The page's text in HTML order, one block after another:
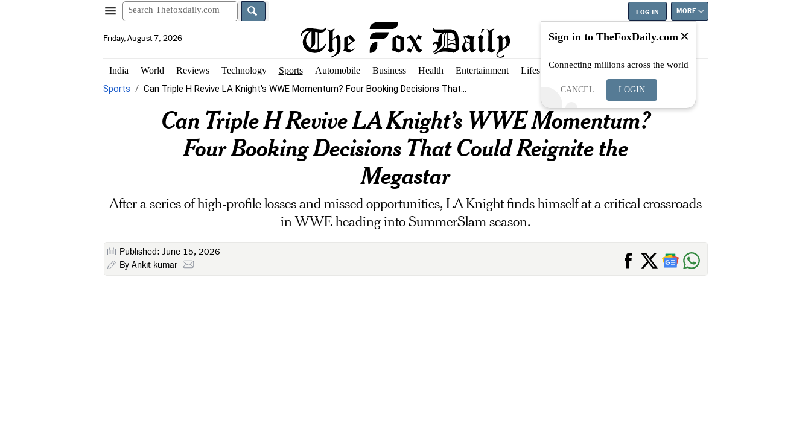
LOG IN MORE
Friday, August 7, 2026
India World Reviews Technology Sports Automobile Business Health Entertainment Lifestyle Education Careers Best
Sports Can Triple H Revive LA Knight's WWE Momentum? Four Booking Decisions That...
Can Triple H Revive LA Knight’s WWE Momentum?
Four Booking Decisions That Could Reignite the
Megastar
After a series of high-profile losses and missed opportunities, LA Knight finds himself at a critical crossroads
in WWE heading into SummerSlam season.
Published: June 15, 2026
By Ankit kumar
Sign in to TheFoxDaily.com
Connecting millions across the world
CANCEL LOGIN